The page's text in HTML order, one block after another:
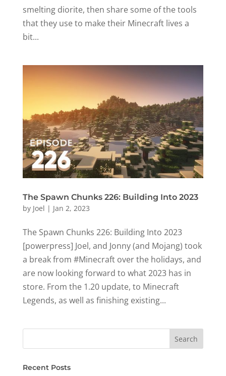
smelting diorite, then share some of the tools
that they use to make their Minecraft lives a
bit...
The Spawn Chunks 226: Building Into 2023
by Joel | Jan 2, 2023
The Spawn Chunks 226: Building Into 2023
[powerpress] Joel, and Jonny (and Mojang) took
a break from #Minecraft over the holidays, and
are now looking forward to what 2023 has in
store. From the 1.20 update, to Minecraft
Legends, as well as finishing existing...
Recent Posts